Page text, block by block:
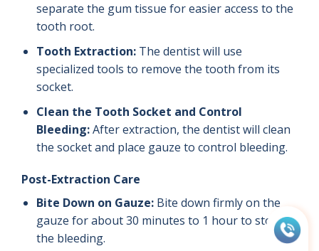
separate the gum tissue for easier access to the
tooth root.
Tooth Extraction:The dentist will use
specialized tools to remove the tooth from its
socket.
Clean the Tooth Socket and Control
Bleeding:After extraction, the dentist will clean
the socket and place gauze to control bleeding.
Post-Extraction Care
Bite Down on Gauze:Bite down firmly on the
gauze for about 30 minutes to 1 hour to stop
the bleeding.